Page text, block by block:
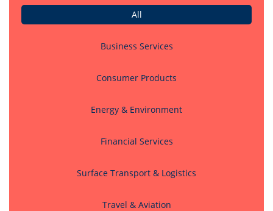
All
Business Services
Consumer Products
Energy & Environment
Financial Services
Surface Transport & Logistics
Travel & Aviation